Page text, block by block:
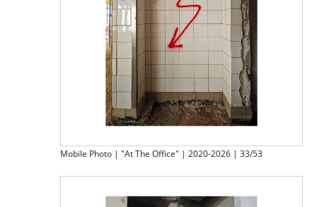
Mobile Photo | "At The Office" | 2020-2026 | 33/53